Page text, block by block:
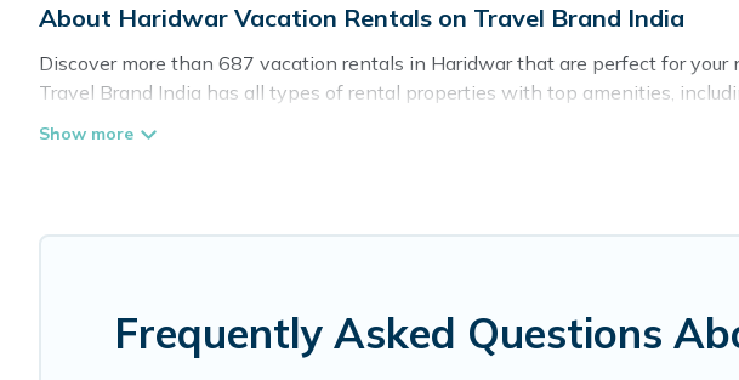
About Haridwar Vacation Rentals on Travel Brand India
Discover more than 687 vacation rentals in Haridwar that are perfect for
Travel Brand India has all types of rental properties with top amenities,
Travel Brand India offers vacation rentals near Haridwar for all types of
Frequently Asked Questions